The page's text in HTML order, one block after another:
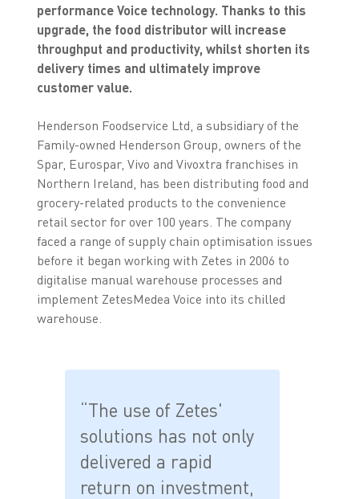
performance Voice technology. Thanks to this
upgrade, the food distributor will increase
throughput and productivity, whilst shorten its
delivery times and ultimately improve
customer value.
Henderson Foodservice Ltd, a subsidiary of the
Family-owned Henderson Group, owners of the
Spar, Eurospar, Vivo and Vivoxtra franchises in
Northern Ireland, has been distributing food and
grocery-related products to the convenience
retail sector for over 100 years. The company
faced a range of supply chain optimisation issues
before it began working with Zetes in 2006 to
digitalise manual warehouse processes and
implement ZetesMedea Voice into its chilled
warehouse.
“The use of Zetes'
solutions has not only
delivered a rapid
return on investment,